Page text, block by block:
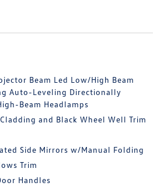
Beam Led Low/High Beam
Auto-Leveling Directionally
Beam Headlamps
and Black Wheel Well Trim
Side Mirrors w/Manual Folding
Trim
Handles